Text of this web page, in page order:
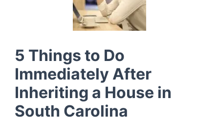
5 Things to Do
Immediately After
Inheriting a House in
South Carolina